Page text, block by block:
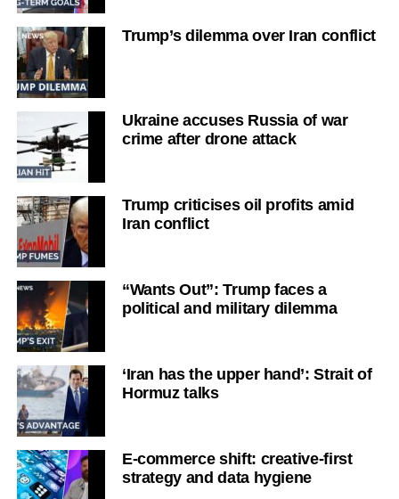
Trump’s dilemma over Iran conflict
Ukraine accuses Russia of war
crime after drone attack
Trump criticises oil profits amid
Iran conflict
“Wants Out”: Trump faces a
political and military dilemma
‘Iran has the upper hand’: Strait of
Hormuz talks
E-commerce shift: creative-first
strategy and data hygiene